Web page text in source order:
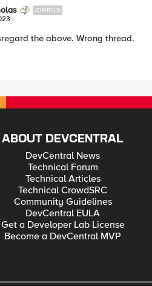
CIRRUS
the above. Wrong thread.
ABOUT DEVCENTRAL
DevCentral News
Technical Forum
Technical Articles
Technical CrowdSRC
Community Guidelines
DevCentral EULA
Get a Developer Lab License
Become a DevCentral MVP